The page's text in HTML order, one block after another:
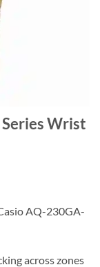
Wrist
AQ-230GA-
across zones